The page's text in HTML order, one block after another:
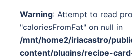
Warning: Attempt to read
"caloriesFromFat" on null in
/mnt/home2/iriacastro/
content/plugins/recipe-